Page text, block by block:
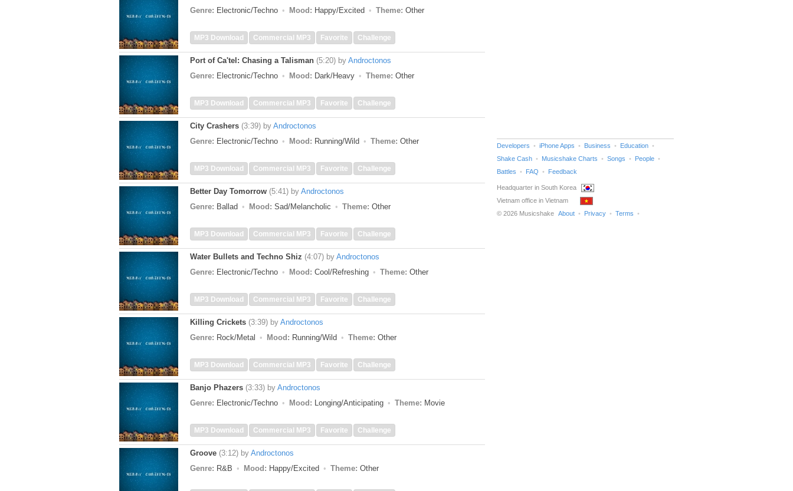
Genre: Electronic/Techno Mood: Happy/Excited Theme: Other
MP3 Download Commercial MP3 Favorite Challenge
Port of Ca'tel: Chasing a Talisman (5:20) by Androctonos
Genre: Electronic/Techno Mood: Dark/Heavy Theme: Other
MP3 Download Commercial MP3 Favorite Challenge
City Crashers (3:39) by Androctonos
Genre: Electronic/Techno Mood: Running/Wild Theme: Other
MP3 Download Commercial MP3 Favorite Challenge
Better Day Tomorrow (5:41) by Androctonos
Genre: Ballad Mood: Sad/Melancholic Theme: Other
MP3 Download Commercial MP3 Favorite Challenge
Water Bullets and Techno Shiz (4:07) by Androctonos
Genre: Electronic/Techno Mood: Cool/Refreshing Theme: Other
MP3 Download Commercial MP3 Favorite Challenge
Killing Crickets (3:39) by Androctonos
Genre: Rock/Metal Mood: Running/Wild Theme: Other
MP3 Download Commercial MP3 Favorite Challenge
Banjo Phazers (3:33) by Androctonos
Genre: Electronic/Techno Mood: Longing/Anticipating Theme: Movie
MP3 Download Commercial MP3 Favorite Challenge
Groove (3:12) by Androctonos
Genre: R&B Mood: Happy/Excited Theme: Other
Developers iPhone Apps Business
Education
Shake Cash
Musicshake Charts Songs
People
Battles
FAQ Feedback
Headquarter in South Korea
Vietnam office in Vietnam
© 2026 Musicshake About Privacy Terms